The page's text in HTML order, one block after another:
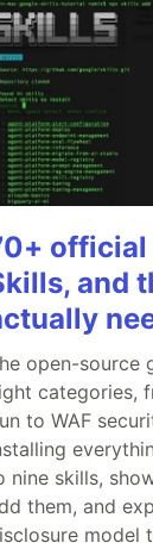
official
and
open-source
categories,
to WAF
nine skills,
them, and
model